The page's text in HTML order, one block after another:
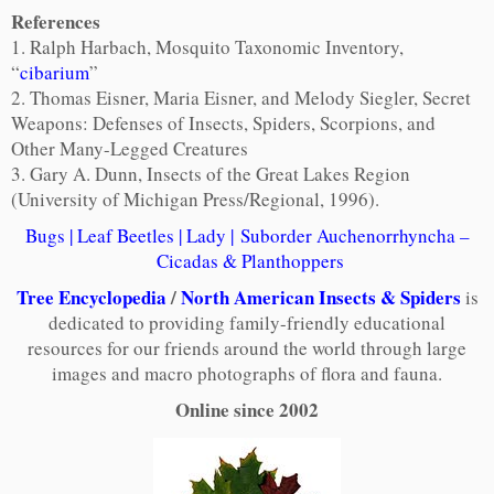
References
1. Ralph Harbach, Mosquito Taxonomic Inventory,
“cibarium”
2. Thomas Eisner, Maria Eisner, and Melody Siegler, Secret
Weapons: Defenses of Insects, Spiders, Scorpions, and
Other Many-Legged Creatures
3. Gary A. Dunn, Insects of the Great Lakes Region
(University of Michigan Press/Regional, 1996).
Bugs |Leaf Beetles |Lady | Suborder Auchenorrhyncha –
Cicadas & Planthoppers
Tree Encyclopedia/North American Insects & Spiders is
dedicated to providing family-friendly educational
resources for our friends around the world through large
images and macro photographs of flora and fauna.
Online since 2002